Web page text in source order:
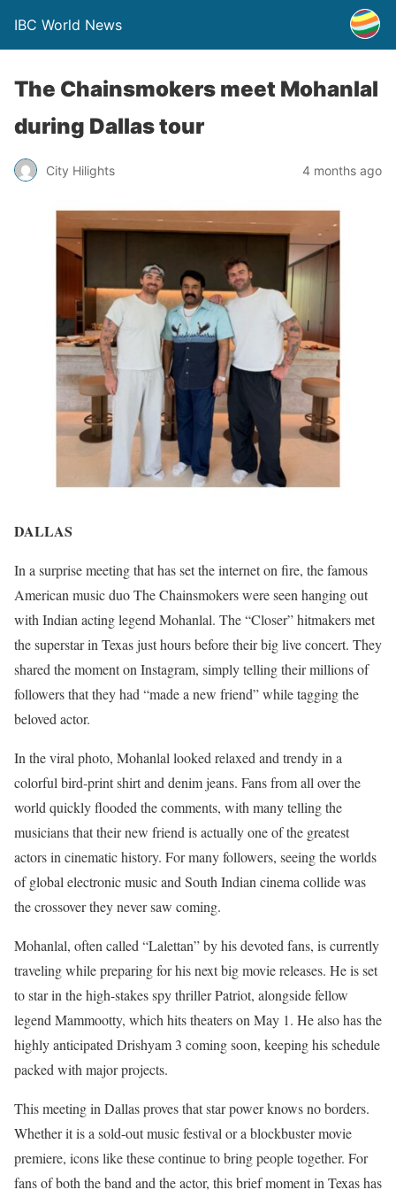
IBC World News
The Chainsmokers meet Mohanlal
during Dallas tour
City Hilights 4 months ago
DALLAS
In a surprise meeting that has set the internet on fire, the famous
American music duo The Chainsmokers were seen hanging out
with Indian acting legend Mohanlal. The “Closer” hitmakers met
the superstar in Texas just hours before their big live concert. They
shared the moment on Instagram, simply telling their millions of
followers that they had “made a new friend” while tagging the
beloved actor.
In the viral photo, Mohanlal looked relaxed and trendy in a
colorful bird-print shirt and denim jeans. Fans from all over the
world quickly flooded the comments, with many telling the
musicians that their new friend is actually one of the greatest
actors in cinematic history. For many followers, seeing the worlds
of global electronic music and South Indian cinema collide was
the crossover they never saw coming.
Mohanlal, often called “Lalettan” by his devoted fans, is currently
traveling while preparing for his next big movie releases. He is set
to star in the high-stakes spy thriller Patriot, alongside fellow
legend Mammootty, which hits theaters on May 1. He also has the
highly anticipated Drishyam 3 coming soon, keeping his schedule
packed with major projects.
This meeting in Dallas proves that star power knows no borders.
Whether it is a sold-out music festival or a blockbuster movie
premiere, icons like these continue to bring people together. For
fans of both the band and the actor, this brief moment in Texas has